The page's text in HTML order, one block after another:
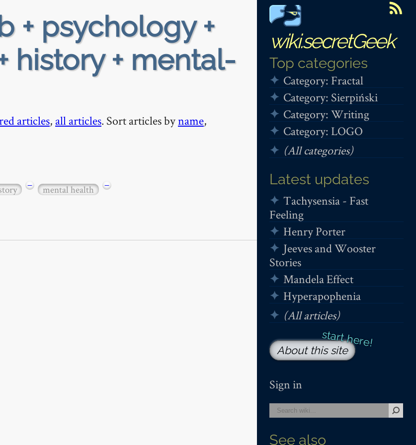
wiki.secretGeek
Top categories
Category: Fractal
Category: Sierpiński
Category: Writing
Category: LOGO
(All categories)
Latest updates
Tachysensia - Fast
Feeling
Henry Porter
Jeeves and Wooster
Stories
Mandela Effect
Hyperapophenia
(All articles)
About this site
Sign in
See also
+ psychology +
history + mental-
articles, all articles. Sort articles byname,
− mental health −